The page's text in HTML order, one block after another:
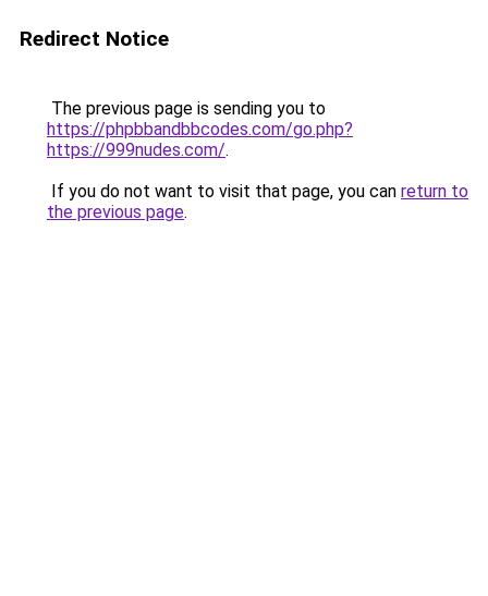
Redirect Notice
The previous page is sending you to
https://phpbbandbbcodes.com/go.php?
https://999nudes.com/.
If you do not want to visit that page, you can return to
the previous page.